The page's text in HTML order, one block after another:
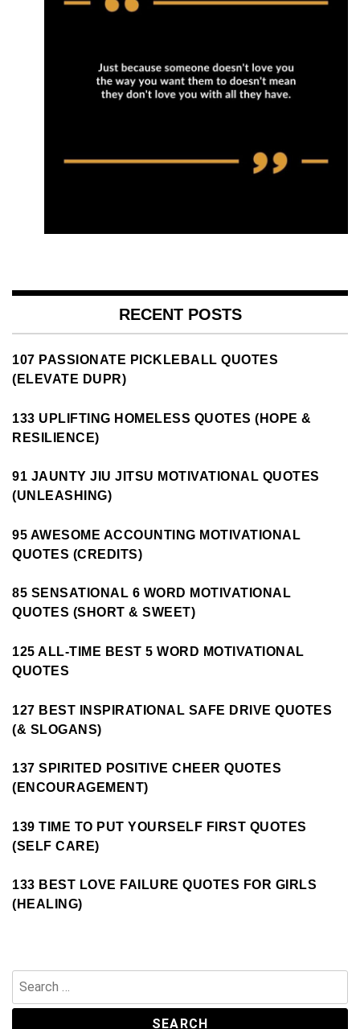
RECENT POSTS
107 PASSIONATE PICKLEBALL QUOTES
(ELEVATE DUPR)
133 UPLIFTING HOMELESS QUOTES (HOPE &
RESILIENCE)
91 JAUNTY JIU JITSU MOTIVATIONAL QUOTES
(UNLEASHING)
95 AWESOME ACCOUNTING MOTIVATIONAL
QUOTES (CREDITS)
85 SENSATIONAL 6 WORD MOTIVATIONAL
QUOTES (SHORT & SWEET)
125 ALL-TIME BEST 5 WORD MOTIVATIONAL
QUOTES
127 BEST INSPIRATIONAL SAFE DRIVE QUOTES
(& SLOGANS)
137 SPIRITED POSITIVE CHEER QUOTES
(ENCOURAGEMENT)
139 TIME TO PUT YOURSELF FIRST QUOTES
(SELF CARE)
133 BEST LOVE FAILURE QUOTES FOR GIRLS
(HEALING)
for: